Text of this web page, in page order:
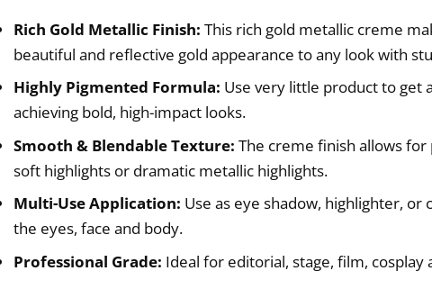
Rich Gold Metallic Finish: This rich gold metallic creme
beautiful and reflective gold appearance to any look with
Highly Pigmented Formula: Use very little product to get
achieving bold, high-impact looks.
Smooth & Blendable Texture: The creme finish allows
soft highlights or dramatic metallic highlights.
Multi-Use Application: Use as eye shadow, highlighter,
the eyes, face and body.
Professional Grade: Ideal for editorial, stage, film, cosplay